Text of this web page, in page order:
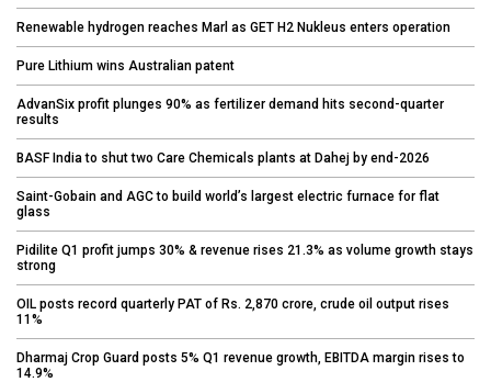
Renewable hydrogen reaches Marl as GET H2 Nukleus enters operation
Pure Lithium wins Australian patent
AdvanSix profit plunges 90% as fertilizer demand hits second-quarter
results
BASF India to shut two Care Chemicals plants at Dahej by end-2026
Saint-Gobain and AGC to build world’s largest electric furnace for flat
glass
Pidilite Q1 profit jumps 30% & revenue rises 21.3% as volume growth stays
strong
OIL posts record quarterly PAT of Rs. 2,870 crore, crude oil output rises
11%
Dharmaj Crop Guard posts 5% Q1 revenue growth, EBITDA margin rises to
14.9%